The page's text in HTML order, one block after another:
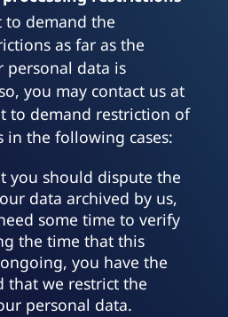
to demand the
as far as the
personal data is
you may contact us at
to demand restriction of
in the following cases:
you should dispute the
data archived by us,
some time to verify
the time that this
you have the
that we restrict the
personal data.